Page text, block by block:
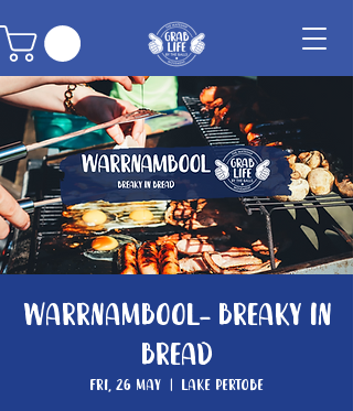
Warrnambool- Breaky In
Bread
Fri, 26 May
  |
Lake Pertobe